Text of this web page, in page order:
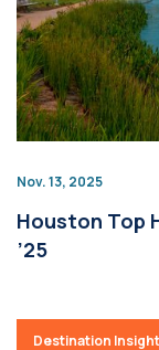
Nov. 13, 2025
Houston Top
’25
Destination